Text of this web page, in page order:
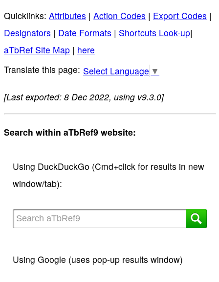
Quicklinks: Attributes | Action Codes | Export Codes |
Designators | Date Formats | Shortcuts Look-up|
aTbRef Site Map | here
Select Language ▼
[Last exported: 8 Dec 2022, using v9.3.0]
Search within aTbRef9 website:
Using DuckDuckGo (Cmd+click for results in new
window/tab):
Using Google (uses pop-up results window)